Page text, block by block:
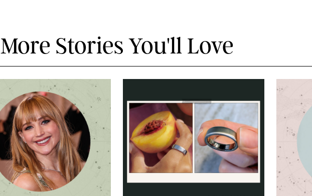
More Stories You'll Love